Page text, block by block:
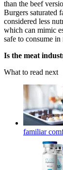
than the beef
Burgers saturated
considered less
which can mimic
safe to consume in
Is the meat
What to read next
familiar